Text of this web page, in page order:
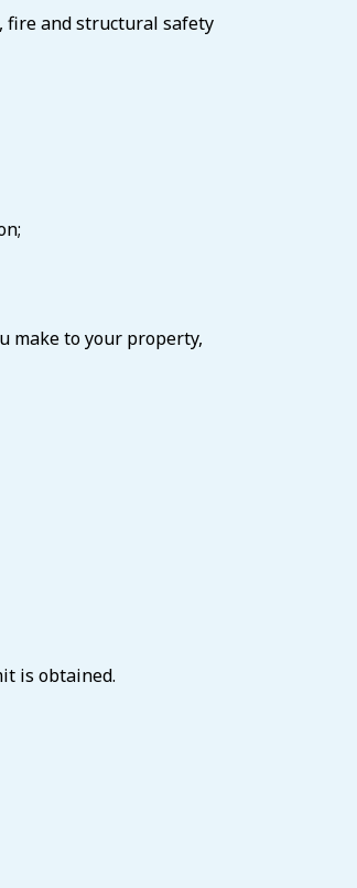
fire and structural safety
make to your property,
is obtained.